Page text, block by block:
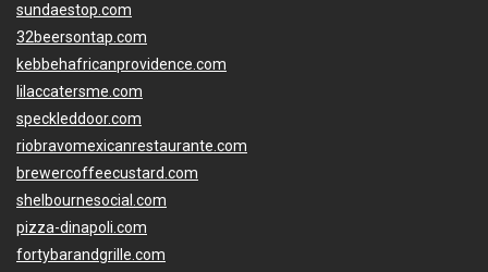
sundaestop.com
32beersontap.com
kebbehafricanprovidence.com
lilaccatersme.com
speckleddoor.com
riobravomexicanrestaurante.com
brewercoffeecustard.com
shelbournesocial.com
pizza-dinapoli.com
fortybarandgrille.com